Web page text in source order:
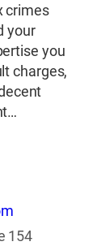
crimes
your
you
charges,
154